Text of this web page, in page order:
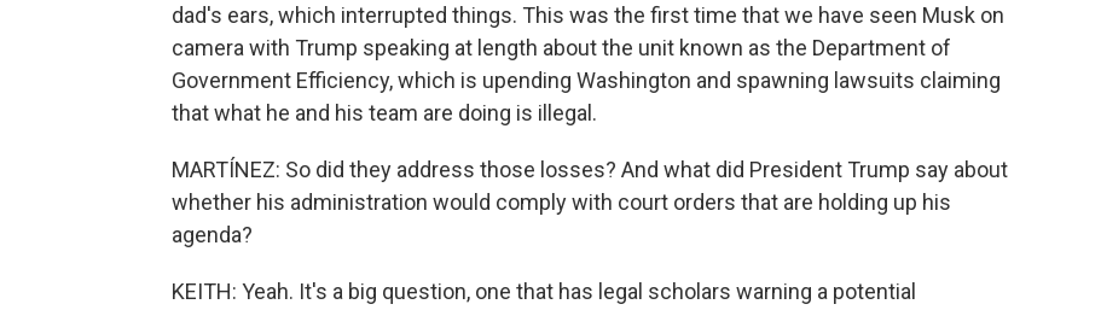
dad's ears, which interrupted things. This was the first time that we have seen Musk on
camera with Trump speaking at length about the unit known as the Department of
Government Efficiency, which is upending Washington and spawning lawsuits claiming
that what he and his team are doing is illegal.
MARTÍNEZ: So did they address those losses? And what did President Trump say about
whether his administration would comply with court orders that are holding up his
agenda?
KEITH: Yeah. It's a big question, one that has legal scholars warning a potential